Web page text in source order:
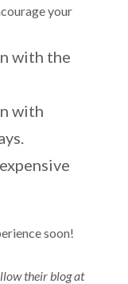
your
with the
with
soon!
their blog at